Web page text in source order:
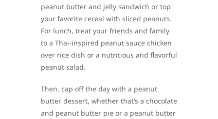
peanut butter and jelly sandwich or top
your favorite cereal with sliced peanuts.
For lunch, treat your friends and family
to a Thai-inspired peanut sauce chicken
over rice dish or a nutritious and flavorful
peanut salad.
Then, cap off the day with a peanut
butter dessert, whether that’s a chocolate
and peanut butter pie or a peanut butter